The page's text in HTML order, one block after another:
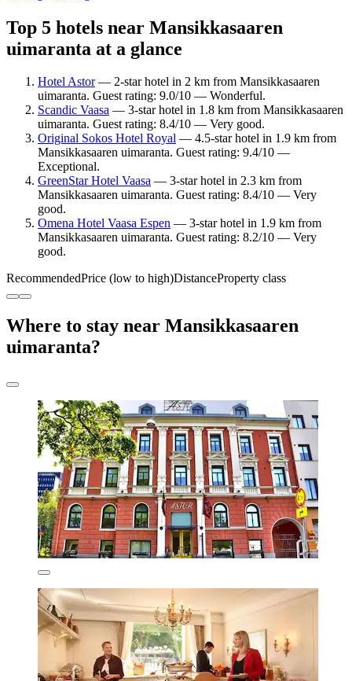
Top 5 hotels near Mansikkasaaren
uimaranta at a glance
Hotel Astor— 2-star hotel in 2 km from Mansikkasaaren
uimaranta. Guest rating: 9.0/10 — Wonderful.
Scandic Vaasa — 3-star hotel in 1.8 km from Mansikkasaaren
uimaranta. Guest rating: 8.4/10 — Very good.
Original Sokos Hotel Royal — 4.5-star hotel in 1.9 km from
Mansikkasaaren uimaranta. Guest rating: 9.4/10 —
Exceptional.
GreenStar Hotel Vaasa — 3-star hotel in 2.3 km from
Mansikkasaaren uimaranta. Guest rating: 8.4/10 — Very
good.
Omena Hotel Vaasa Espen — 3-star hotel in 1.9 km from
Mansikkasaaren uimaranta. Guest rating: 8.2/10 — Very
good.
RecommendedPrice (low to high)DistanceProperty class
Where to stay near Mansikkasaaren
uimaranta?